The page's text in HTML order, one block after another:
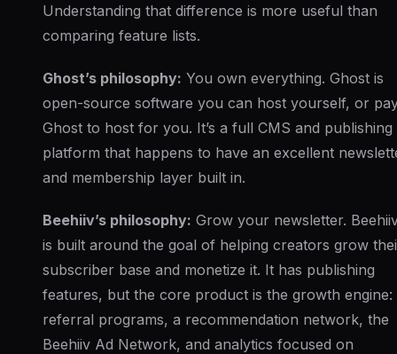
Understanding that difference is more useful than
comparing feature lists.
Ghost’s philosophy: You own everything. Ghost is
open-source software you can host yourself, or
Ghost to host for you. It’s a full CMS and publishing
platform that happens to have an excellent
and membership layer built in.
Beehiiv’s philosophy: Grow your newsletter.
is built around the goal of helping creators grow
subscriber base and monetize it. It has publishing
features, but the core product is the growth engine:
referral programs, a recommendation network, the
Beehiiv Ad Network, and analytics focused on